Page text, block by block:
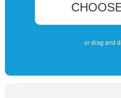
or drag and